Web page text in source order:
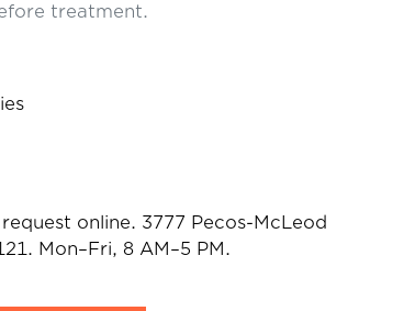
treatment.
request online. 3777 Pecos-McLeod
Mon–Fri, 8 AM–5 PM.